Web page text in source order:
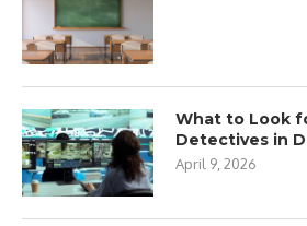
What to Look
Detectives in
April 9, 2026